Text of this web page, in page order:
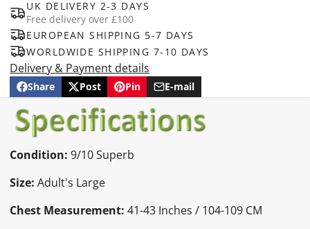
UK DELIVERY 2-3 DAYS
Free delivery over £100
EUROPEAN SHIPPING 5-7 DAYS
WORLDWIDE SHIPPING 7-10 DAYS
Delivery & Payment details
Share
Share
on
Facebook
Opens
in
a
new
window.
Post
Post
X
Opens
a
new
window.
Pin
Pin
Pinterest
Opens
a
new
window.
E-mail
Share
by
e-
mail
Condition: 9/10 Superb
Size: Adult's Large
Chest Measurement: 41-43 Inches / 104-109 CM